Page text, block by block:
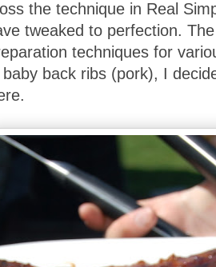
the technique in Real
tweaked to perfection.
techniques for
back ribs (pork), I